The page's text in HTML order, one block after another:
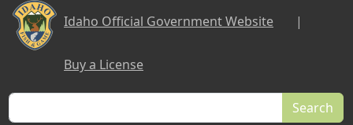
Skip to main content
Idaho Official Government Website |
Buy a License
Search